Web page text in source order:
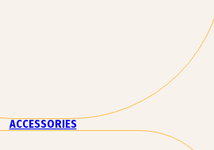
ACCESSORIES